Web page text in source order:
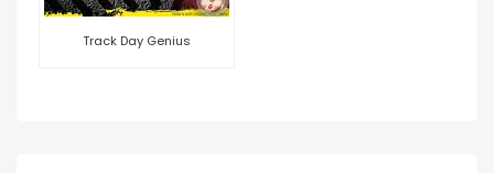
Track Day Genius